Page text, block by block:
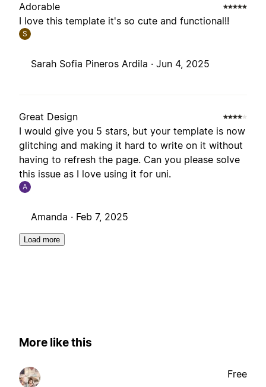
Adorable
I love this template it's so cute and functional!!
S
Sarah Sofia Pineros Ardila · Jun 4, 2025
Great Design
I would give you 5 stars, but your template is now
glitching and making it hard to write on it without
having to refresh the page. Can you please solve
this issue as I love using it for uni.
A
Amanda · Feb 7, 2025
Load more
More like this
Free